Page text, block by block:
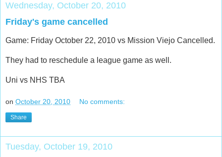
Wednesday, October 20, 2010
Friday's game cancelled
Game: Friday October 22, 2010 vs Mission Viejo Cancelled.
They had to reschedule a league game as well.
Uni vs NHS TBA
on October 20, 2010 No comments:
Share
Tuesday, October 19, 2010